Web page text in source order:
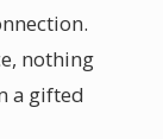
nothing
a gifted